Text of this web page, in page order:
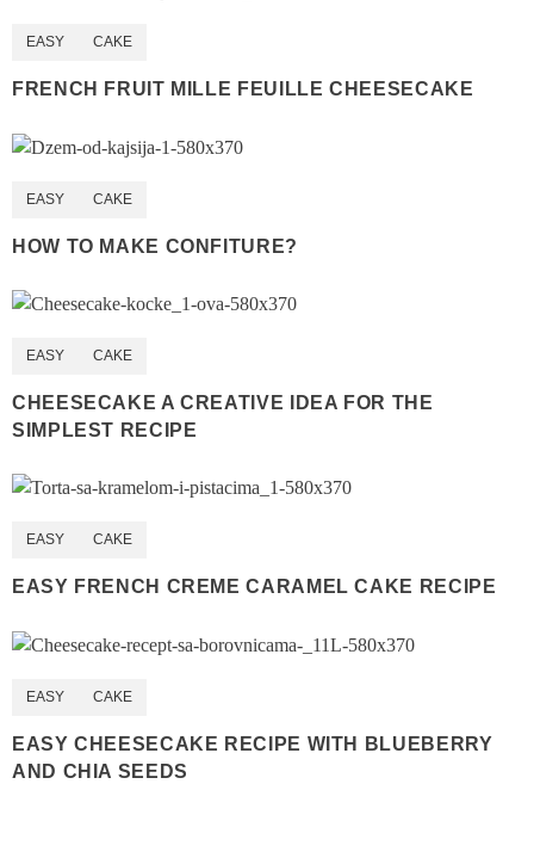
EASY CAKE
FRENCH FRUIT MILLE FEUILLE CHEESECAKE
EASY CAKE
HOW TO MAKE CONFITURE?
EASY CAKE
CHEESECAKE A CREATIVE IDEA FOR THE
SIMPLEST RECIPE
EASY CAKE
EASY FRENCH CREME CARAMEL CAKE RECIPE
EASY CAKE
EASY CHEESECAKE RECIPE WITH BLUEBERRY
AND CHIA SEEDS